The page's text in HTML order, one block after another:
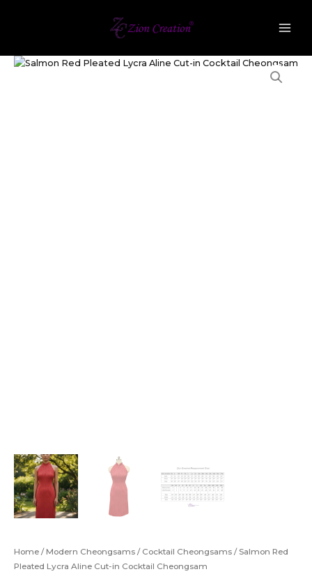
Home / Modern Cheongsams / Cocktail Cheongsams / Salmon Red
Pleated Lycra Aline Cut-in Cocktail Cheongsam
Salmon
Cocktail